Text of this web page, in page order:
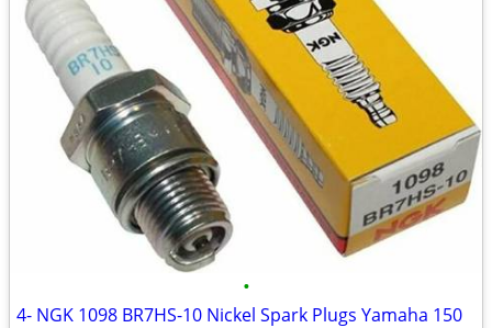
•
4- NGK 1098 BR7HS-10 Nickel Spark Plugs Yamaha 150